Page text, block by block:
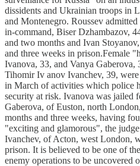
dissidents and Ukrainian troops in
and Montenegro. Roussev
in-command, Biser Dzhambazov,
and two months and Ivan
and three weeks in prison.Female
Ivanova, 33, and Vanya
Tihomir Iv anov Ivanchev, 39,
in March of activities which police
security at risk. Ivanova was jailed
Gaberova, of Euston, north
months and three weeks, having
"exciting and glamorous", the
Ivanchev, of Acton, west London,
prison. It is believed to be one of
enemy operations to be uncovered